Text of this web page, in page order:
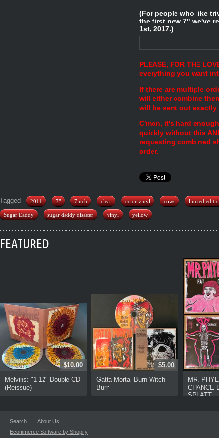
(For people who like
the first new 7" we've
1st, 2017.)
PLEASE, FOR THE
everything you want
If there are multiple
will either combine
will be sent out exactly
C'mon, it's hard
quickly without this
requesting combined
order.
Tagged 2011 7" 7inch clear color vinyl cows limited
Sugar Daddy sugar daddy disaster vinyl yellow
FEATURED
$10.00
Melvins: "1-12" Double CD
(Reissue)
$5.00
Gatta Morta: Burn Witch
Burn
MR.
CHANCE
SPLATT...
Search
About Us
Ecommerce Software by Shopify